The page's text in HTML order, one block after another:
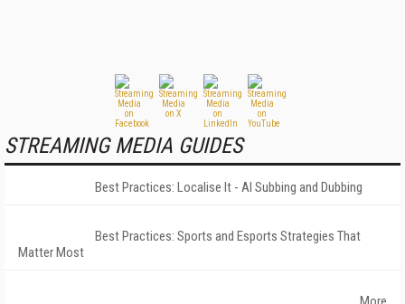
STREAMING MEDIA GUIDES
Best Practices: Localise It - AI Subbing and Dubbing
Best Practices: Sports and Esports Strategies That
Matter Most